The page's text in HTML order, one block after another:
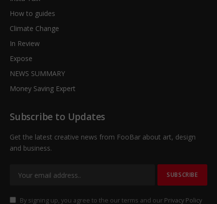
How to guides
Climate Change
In Review
Expose
NEWS SUMMARY
Money Saving Expert
Subscribe to Updates
Get the latest creative news from FooBar about art, design
and business.
By signing up, you agree to the our terms and our Privacy Policy